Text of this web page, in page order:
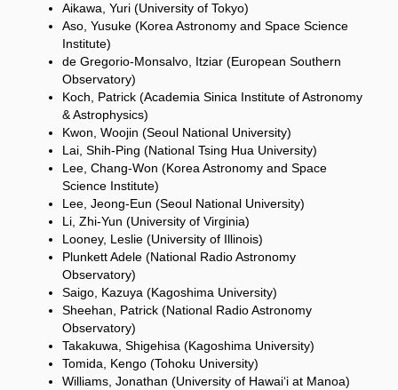
Aikawa, Yuri (University of Tokyo)
Aso, Yusuke (Korea Astronomy and Space Science
Institute)
de Gregorio-Monsalvo, Itziar (European Southern
Observatory)
Koch, Patrick (Academia Sinica Institute of Astronomy
& Astrophysics)
Kwon, Woojin (Seoul National University)
Lai, Shih-Ping (National Tsing Hua University)
Lee, Chang-Won (Korea Astronomy and Space
Science Institute)
Lee, Jeong-Eun (Seoul National University)
Li, Zhi-Yun (University of Virginia)
Looney, Leslie (University of Illinois)
Plunkett Adele (National Radio Astronomy
Observatory)
Saigo, Kazuya (Kagoshima University)
Sheehan, Patrick (National Radio Astronomy
Observatory)
Takakuwa, Shigehisa (Kagoshima University)
Tomida, Kengo (Tohoku University)
Williams, Jonathan (University of Hawai‘i at Manoa)